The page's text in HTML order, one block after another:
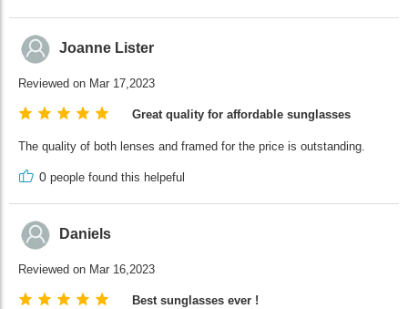
Joanne Lister
Reviewed on Mar 17,2023
Great quality for affordable sunglasses
The quality of both lenses and framed for the price is outstanding.
0 people found this helpeful
Daniels
Reviewed on Mar 16,2023
Best sunglasses ever !